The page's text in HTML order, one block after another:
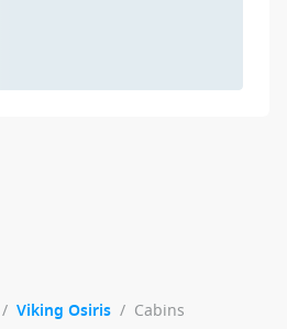
/ Viking Osiris / Cabins